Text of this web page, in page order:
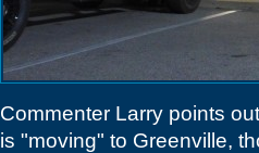
Commenter Larry points
is "moving" to Greenville,